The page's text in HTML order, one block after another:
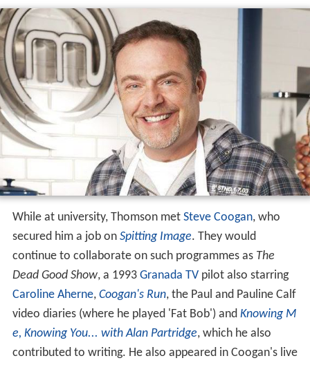
While at university, Thomson met Steve Coogan, who
secured him a job on Spitting Image. They would
continue to collaborate on such programmes as The
Dead Good Show, a 1993 Granada TVpilot also starring
Caroline Aherne, Coogan's Run, the Paul and Pauline Calf
video diaries (where he played 'Fat Bob') and Knowing M
e, Knowing You... with Alan Partridge, which he also
contributed to writing. He also appeared in Coogan's live